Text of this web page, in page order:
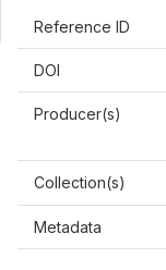
Reference ID
DOI
Producer(s)
Collection(s)
Metadata